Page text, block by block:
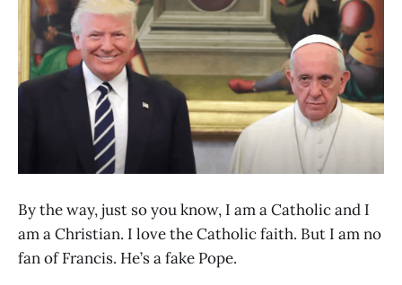
By the way, just so you know, I am a Catholic and I
am a Christian. I love the Catholic faith. But I am no
fan of Francis. He’s a fake Pope.